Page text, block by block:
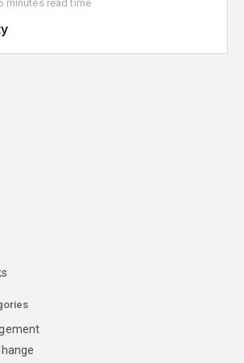
minutes read time